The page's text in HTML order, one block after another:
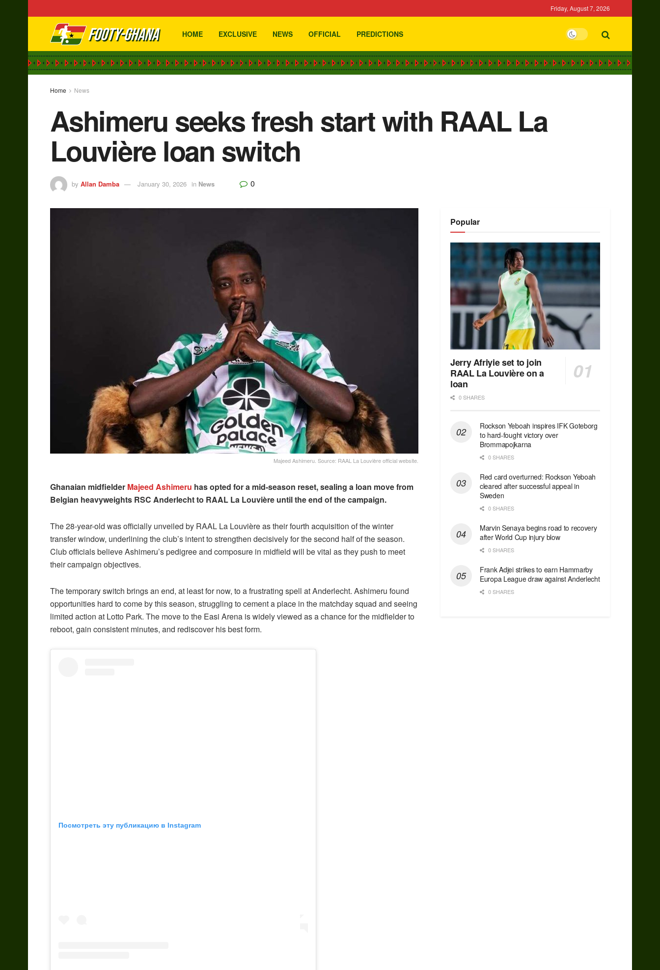
Friday, August 7, 2026
HOME EXCLUSIVE NEWS OFFICIAL PREDICTIONS
Home News
Ashimeru seeks fresh start with RAAL La
Louvière loan switch
by Allan Damba January 30, 2026 in News 0
Majeed Ashimeru. Source: RAAL La Louvière official website.
Ghanaian midfielder Majeed Ashimeru has opted for a mid-season reset, sealing a loan move from
Belgian heavyweights RSC Anderlecht to RAAL La Louvière until the end of the campaign.
The 28-year-old was officially unveiled by RAAL La Louvière as their fourth acquisition of the winter
transfer window, underlining the club’s intent to strengthen decisively for the second half of the season.
Club officials believe Ashimeru’s pedigree and composure in midfield will be vital as they push to meet
their campaign objectives.
The temporary switch brings an end, at least for now, to a frustrating spell at Anderlecht. Ashimeru found
opportunities hard to come by this season, struggling to cement a place in the matchday squad and seeing
limited action at Lotto Park. The move to the Easi Arena is widely viewed as a chance for the midfielder to
reboot, gain consistent minutes, and rediscover his best form.
Посмотреть эту публикацию в Instagram
Popular
Jerry Afriyie set to join
RAAL La Louvière on a
loan
0 SHARES
Rockson Yeboah inspires IFK Goteborg
to hard-fought victory over
Brommapojkarna
0 SHARES
Red сard overturned: Rockson Yeboah
cleared after successful appeal in
Sweden
0 SHARES
Marvin Senaya begins road to recovery
after World Cup injury blow
0 SHARES
Frank Adjei strikes to earn Hammarby
Europa League draw against Anderlecht
0 SHARES